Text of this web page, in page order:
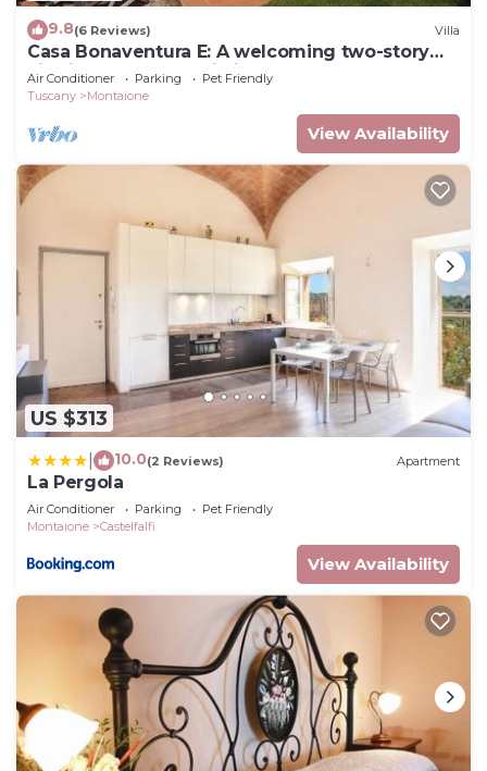
9.8(6 Reviews) Villa
Casa Bonaventura E: A welcoming two-story
villa in the characteristic style of the Tuscan
countryside, with Free WI-FI.
Air Conditioner Parking
Pet Friendly
Tuscany
Montaione
View Availability
US $313
10.0(2 Reviews) Apartment
La Pergola
Air Conditioner Parking
Pet Friendly
Montaione
Castelfalfi
View Availability